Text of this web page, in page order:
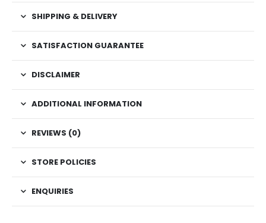
SHIPPING & DELIVERY
SATISFACTION GUARANTEE
DISCLAIMER
ADDITIONAL INFORMATION
REVIEWS (0)
STORE POLICIES
ENQUIRIES